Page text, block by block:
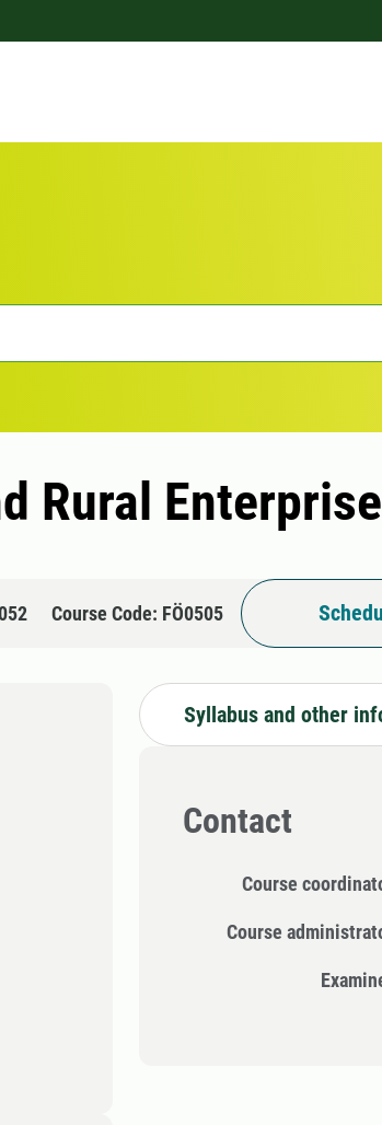
Rural
Course Code: FÖ0505
Syllabus and other
Contact
Course
Course